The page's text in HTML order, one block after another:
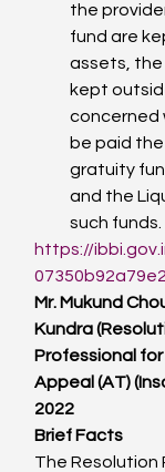
the
fund are
assets, the
kept
concerned
be paid
gratuity
and the
such funds.
https://
Mr. Mukund
Kundra
Professional for
Appeal (AT)
2022
Brief Facts
The Resolution